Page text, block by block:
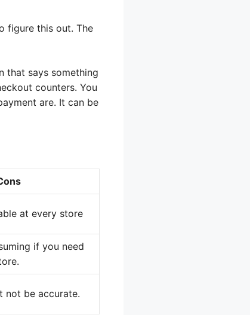
figure this out. The
that says something
counters. You
are. It can be
at every store
if you need
not be accurate.